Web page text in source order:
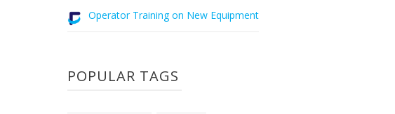
Operator Training on New Equipment
POPULAR TAGS